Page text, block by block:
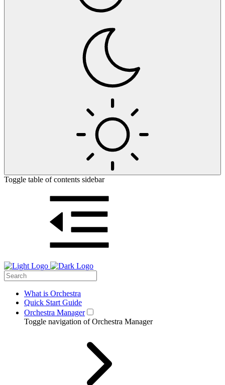
Toggle table of contents sidebar
What is Orchestra
Quick Start Guide
Orchestra Manager
Toggle navigation of Orchestra Manager